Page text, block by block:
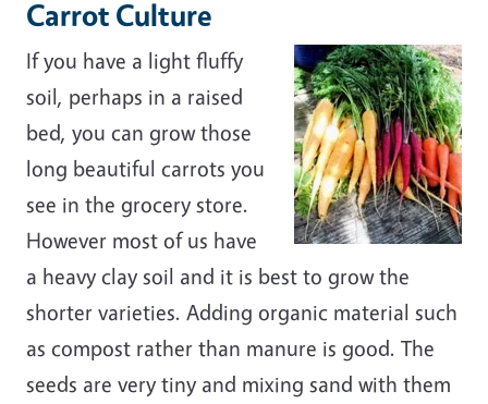
Carrot Culture
If you have a light fluffy
soil, perhaps in a raised
bed, you can grow those
long beautiful carrots you
see in the grocery store.
However most of us have
a heavy clay soil and it is best to grow the
shorter varieties. Adding organic material such
as compost rather than manure is good. The
seeds are very tiny and mixing sand with them